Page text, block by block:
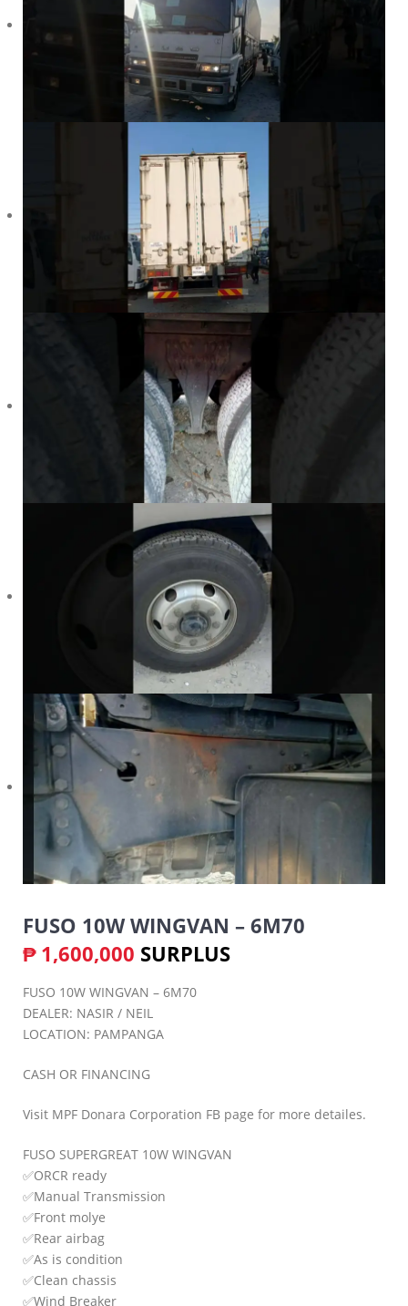
FUSO 10W WINGVAN – 6M70
₱ 1,600,000 SURPLUS
FUSO 10W WINGVAN – 6M70
DEALER: NASIR / NEIL
LOCATION: PAMPANGA
CASH OR FINANCING
Visit MPF Donara Corporation FB page for more detailes.
FUSO SUPERGREAT 10W WINGVAN
✅ORCR ready
✅Manual Transmission
✅Front molye
✅Rear airbag
✅As is condition
✅Clean chassis
✅Wind Breaker